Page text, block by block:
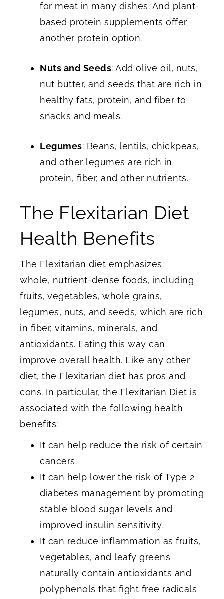
for meat in many dishes. And plant-
based protein supplements offer
another protein option.
Nuts and Seeds: Add olive oil, nuts,
nut butter, and seeds that are rich in
healthy fats, protein, and fiber to
snacks and meals.
Legumes: Beans, lentils, chickpeas,
and other legumes are rich in
protein, fiber, and other nutrients.
The Flexitarian Diet
Health Benefits
The Flexitarian diet emphasizes
whole, nutrient-dense foods, including
fruits, vegetables, whole grains,
legumes, nuts, and seeds, which are rich
in fiber, vitamins, minerals, and
antioxidants. Eating this way can
improve overall health. Like any other
diet, the Flexitarian diet has pros and
cons. In particular, the Flexitarian Diet is
associated with the following health
benefits:
It can help reduce the risk of certain
cancers.
It can help lower the risk of Type 2
diabetes management by promoting
stable blood sugar levels and
improved insulin sensitivity.
It can reduce inflammation as fruits,
vegetables, and leafy greens
naturally contain antioxidants and
polyphenols that fight free radicals